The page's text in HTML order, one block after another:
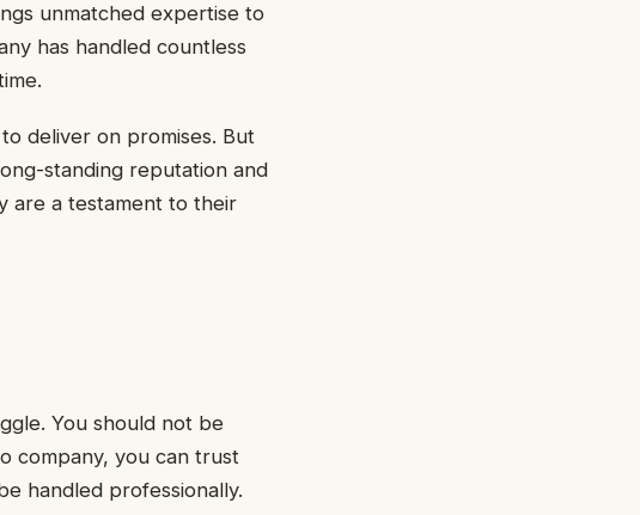
unmatched expertise to
has handled countless
deliver on promises. But
standing reputation and
are a testament to their
You should not be
company, you can trust
handled professionally.